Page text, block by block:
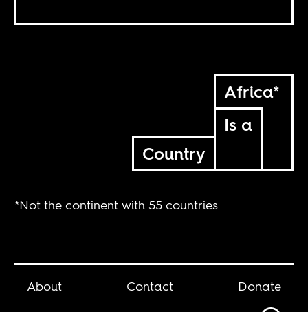
Africa*
Is a
Country
*Not the continent with 55 countries
About Contact
Donate